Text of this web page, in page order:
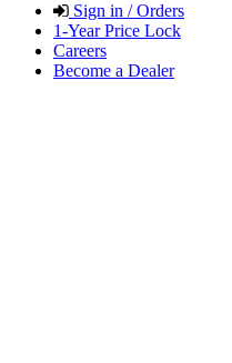
Sign in / Orders
1-Year Price Lock
Careers
Become a Dealer